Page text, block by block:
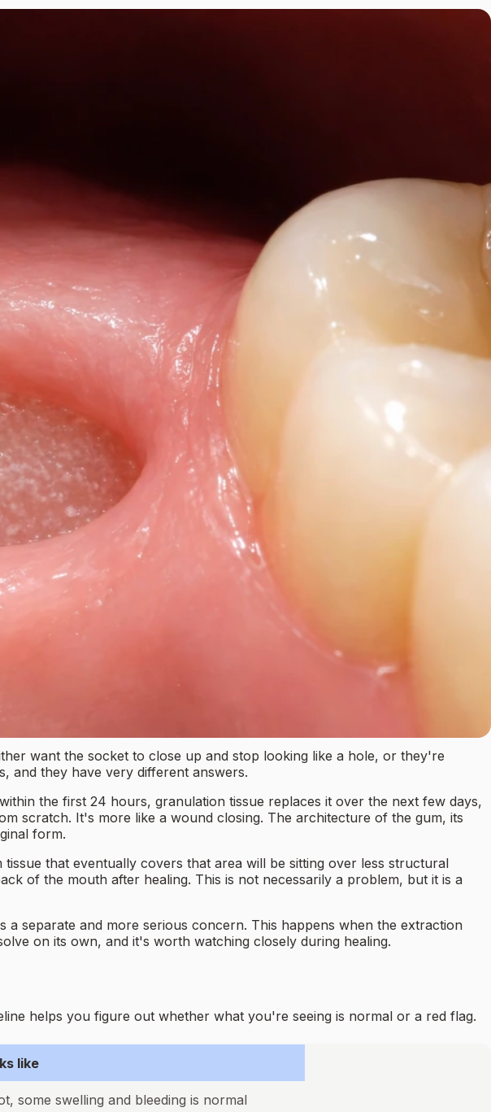
want the socket to close up and stop looking like a hole, or they're
and they have very different answers.
the first 24 hours, granulation tissue replaces it over the next few days,
scratch. It's more like a wound closing. The architecture of the gum, its
form.
that eventually covers that area will be sitting over less structural
of the mouth after healing. This is not necessarily a problem, but it is a
separate and more serious concern. This happens when the extraction
on its own, and it's worth watching closely during healing.
helps you figure out whether what you're seeing is normal or a red flag.
like
some swelling and bleeding is normal